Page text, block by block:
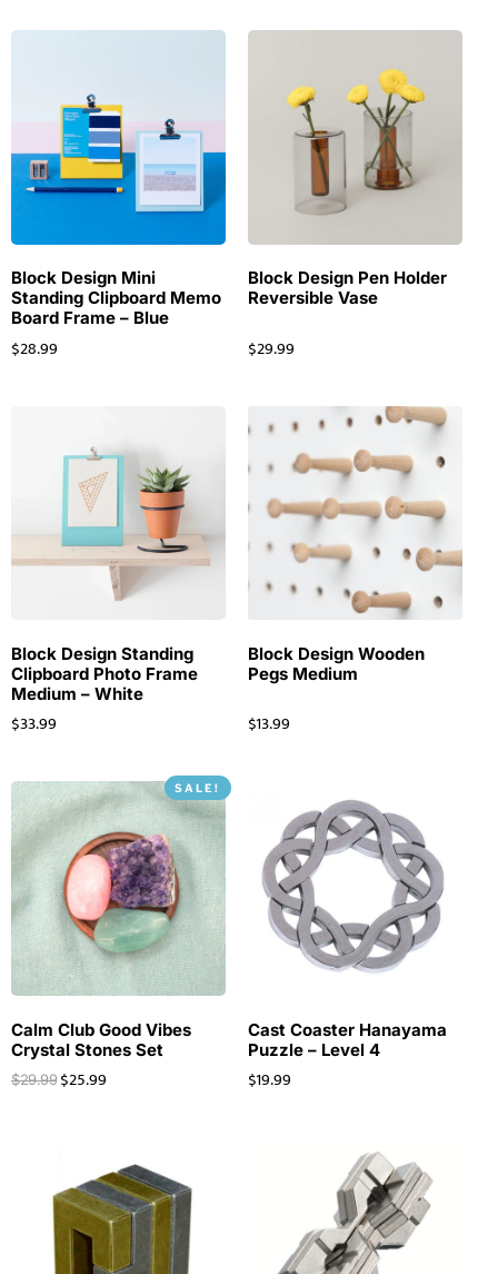
Block Design Mini
Standing Clipboard Memo
Board Frame – Blue
$28.99
Block Design Pen Holder
Reversible Vase
$29.99
Block Design Standing
Clipboard Photo Frame
Medium – White
$33.99
Block Design Wooden
Pegs Medium
$13.99
SALE!
Calm Club Good Vibes
Crystal Stones Set
$29.99 $25.99
Cast Coaster Hanayama
Puzzle – Level 4
$19.99